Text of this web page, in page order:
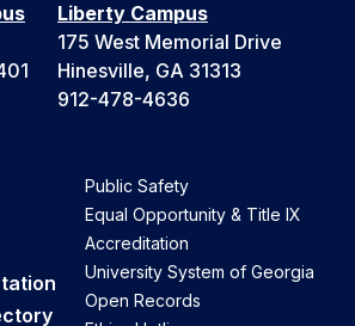
Liberty Campus
175 West Memorial Drive
Hinesville, GA 31313
912-478-4636
Public Safety
Equal Opportunity & Title IX
Accreditation
University System of Georgia
Open Records